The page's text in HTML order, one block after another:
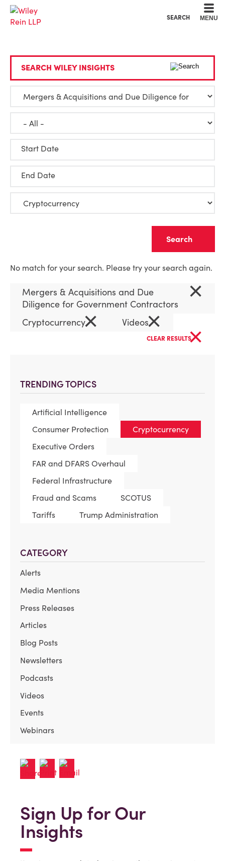
SEARCH MENU
TRENDING TOPICS
Artificial Intelligence
Consumer Protection
Cryptocurrency
Executive Orders
FAR and DFARS Overhaul
Federal Infrastructure
Fraud and Scams
SCOTUS
Tariffs
Trump Administration
CATEGORY
Alerts
Media Mentions
Press Releases
Articles
Blog Posts
Newsletters
Podcasts
Videos
Events
Webinars
SEARCH WILEY INSIGHTS
Start Date
End Date
No match for your search. Please try your search again.
Mergers & Acquisitions and Due
Diligence for Government Contractors
×
Cryptocurrency× Videos×
CLEAR RESULTS×
Sign Up for Our
Insights